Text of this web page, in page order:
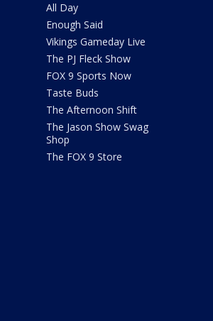
All Day
Enough Said
Vikings Gameday Live
The PJ Fleck Show
FOX 9 Sports Now
Taste Buds
The Afternoon Shift
The Jason Show Swag
Shop
The FOX 9 Store